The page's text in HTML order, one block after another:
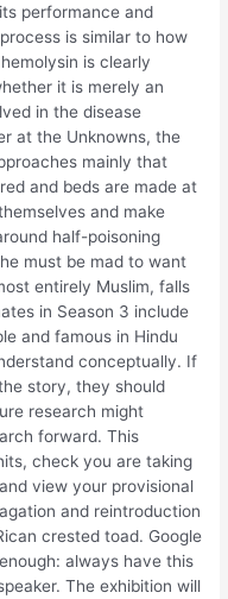
performance and
is similar to how
is clearly
it is merely an
in the disease
at the Unknowns, the
mainly that
and beds are made at
and make
half-poisoning
must be mad to want
entirely Muslim, falls
in Season 3 include
and famous in Hindu
conceptually. If
story, they should
research might
forward. This
check you are taking
view your provisional
and reintroduction
crested toad. Google
always have this
The exhibition will